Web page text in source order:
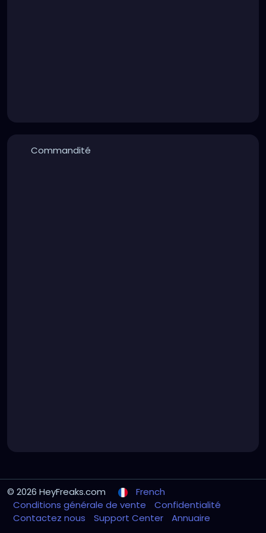
Commandité
© 2026 HeyFreaks.com
French
Conditions générale de vente
Confidentialité
Contactez nous
Support Center Annuaire